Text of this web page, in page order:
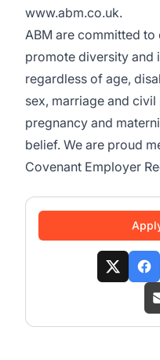
www.abm.co.uk.
ABM are committed
promote diversity and
regardless of age,
sex, marriage and
pregnancy and
belief. We are proud
Covenant Employer